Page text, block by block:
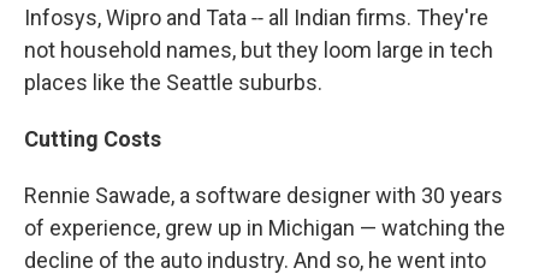
Infosys, Wipro and Tata ‑‑ all Indian firms. They're
not household names, but they loom large in tech
places like the Seattle suburbs.
Cutting Costs
Rennie Sawade, a software designer with 30 years
of experience, grew up in Michigan — watching the
decline of the auto industry. And so, he went into